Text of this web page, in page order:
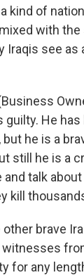
kind of
with
Iraqis see as
guilty. He
he is a
still he is a
talk
kill
other brave
for any